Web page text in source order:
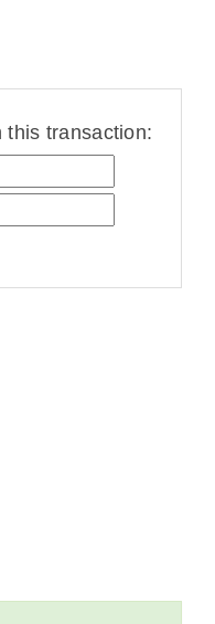
this transaction: